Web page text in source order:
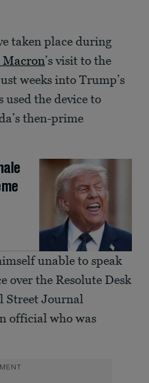
taken place during
Macron’s visit to the
weeks into Trump’s
used the device to
then-prime
unable to speak
over the Resolute Desk
Street Journal
official who was